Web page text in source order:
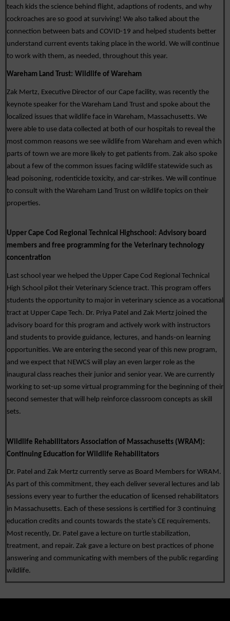
teach kids the science behind flight, adaptions of rodents, and why
cockroaches are so good at surviving! We also talked about the
connection between bats and COVID-19 and helped students better
understand current events taking place in the world. We will continue
to work with them, as needed, throughout this year.
Wareham Land Trust: Wildlife of Wareham
Zak Mertz, Executive Director of our Cape facility, was recently the
keynote speaker for the Wareham Land Trust and spoke about the
localized issues that wildlife face in Wareham, Massachusetts. We
were able to use data collected at both of our hospitals to reveal the
most common reasons we see wildlife from Wareham and even which
parts of town we are more likely to get patients from. Zak also spoke
about a few of the common issues facing wildlife statewide such as
lead poisoning, rodenticide toxicity, and car-strikes. We will continue
to consult with the Wareham Land Trust on wildlife topics on their
properties.
Upper Cape Cod Regional Technical Highschool: Advisory board
members and free programming for the Veterinary technology
concentration
Last school year we helped the Upper Cape Cod Regional Technical
High School pilot their Veterinary Science tract. This program offers
students the opportunity to major in veterinary science as a vocational
tract at Upper Cape Tech. Dr. Priya Patel and Zak Mertz joined the
advisory board for this program and actively work with instructors
and students to provide guidance, lectures, and hands-on learning
opportunities. We are entering the second year of this new program,
and we expect that NEWCS will play an even larger role as the
inaugural class reaches their junior and senior year. We are currently
working to set-up some virtual programming for the beginning of their
second semester that will help reinforce classroom concepts as skill
sets.
Continuing Education for Wildlife Rehabilitators
Dr. Patel and Zak Mertz currently serve as Board Members for WRAM.
As part of this commitment, they each deliver several lectures and lab
sessions every year to further the education of licensed rehabilitators
in Massachusetts. Each of these sessions is certified for 3 continuing
education credits and counts towards the state’s CE requirements.
Most recently, Dr. Patel gave a lecture on turtle stabilization,
treatment, and repair. Zak gave a lecture on best practices of phone
answering and communicating with members of the public regarding
wildlife.